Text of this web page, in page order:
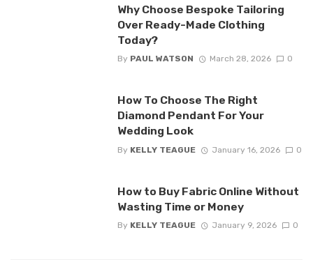
Why Choose Bespoke Tailoring
Over Ready-Made Clothing
Today?
By PAUL WATSON March 28, 2026 0
How To Choose The Right
Diamond Pendant For Your
Wedding Look
By KELLY TEAGUE January 16, 2026 0
How to Buy Fabric Online Without
Wasting Time or Money
By KELLY TEAGUE January 9, 2026 0